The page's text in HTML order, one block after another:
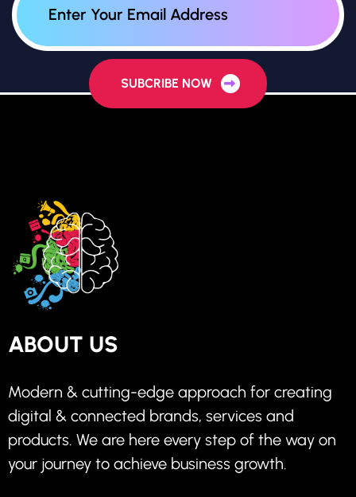
SUBCRIBE NOW
ABOUT US
Modern & cutting-edge approach for creating
digital & connected brands, services and
products. We are here every step of the way on
your journey to achieve business growth.